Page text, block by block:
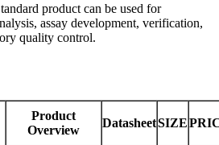
product can be used for
assay development, verification,
quality control.
Product
Overview
DatasheetSIZE